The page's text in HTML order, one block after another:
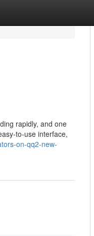
rapidly, and one
to-use interface,
on-qq2-new-